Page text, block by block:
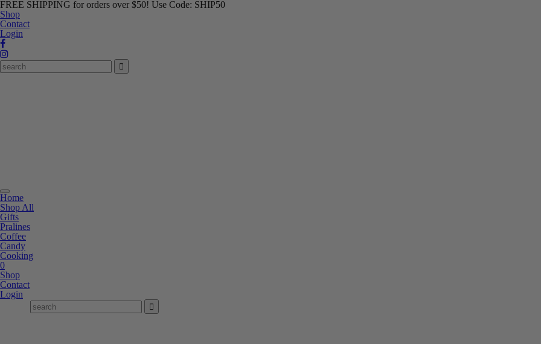
FREE SHIPPING for orders over $50! Use Code: SHIP50
Shop
Contact
Login
Toggle
navigation
Home
Shop All
Gifts
Pralines
Coffee
Candy
Cooking
0
Shop
Contact
Login